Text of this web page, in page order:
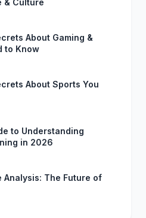
& Culture
About Gaming &
to Know
About Sports You
to Understanding
in 2026
Analysis: The Future of